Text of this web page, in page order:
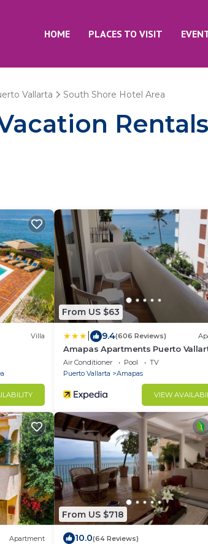
HOME PLACES TO VISIT
Vallarta South Shore Hotel Area
Villa
From US $63
9.4(606 Reviews)
Amapas Apartments Puerto
Air Conditioner Pool
TV
Puerto Vallarta
Amapas
VIEW
Apartment
From US $718
10.0(64 Reviews)